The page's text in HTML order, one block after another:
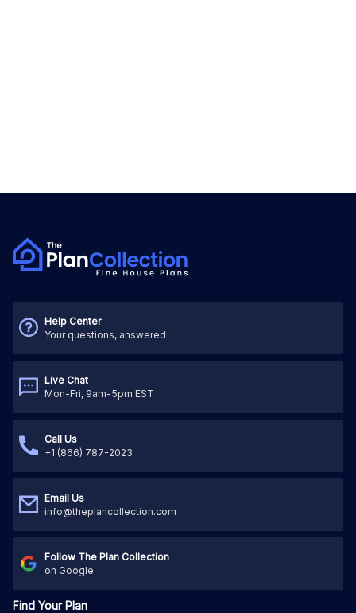
Help Center
Your questions, answered
Live Chat
Mon-Fri, 9am-5pm EST
Call Us
+1 (866) 787-2023
Email Us
info@theplancollection.com
Follow The Plan Collection
on Google
Find Your Plan